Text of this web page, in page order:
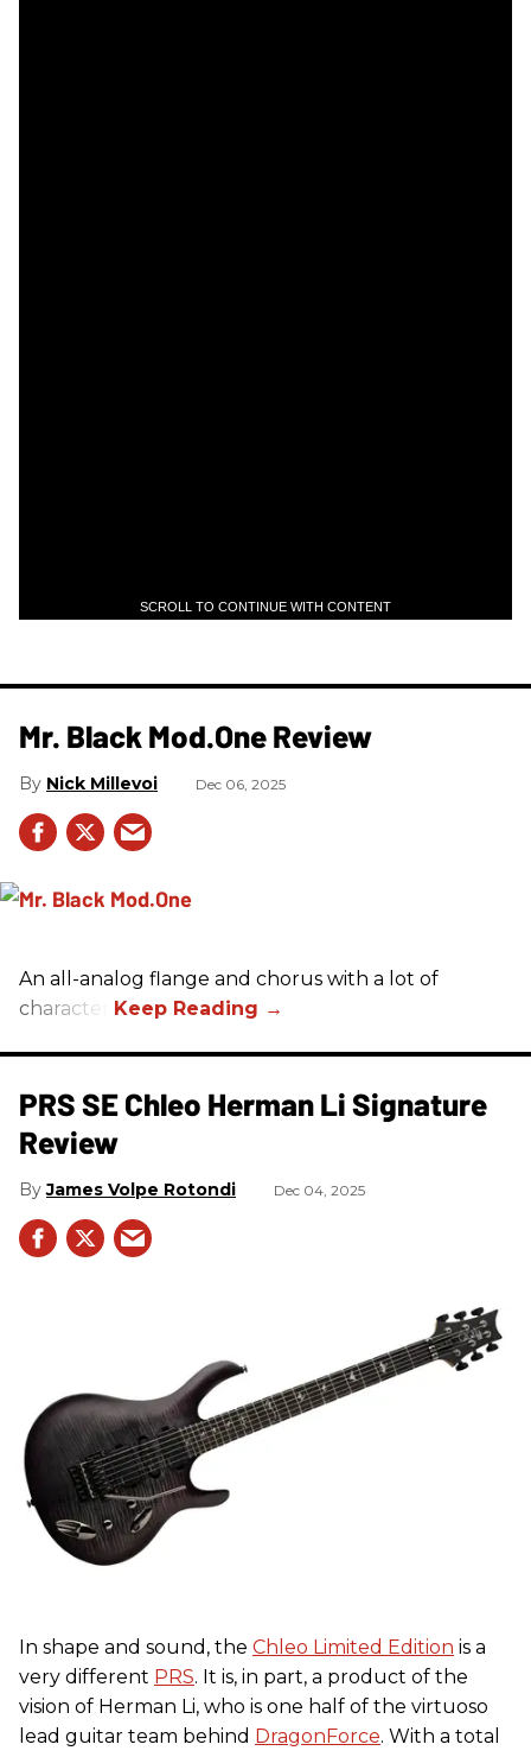
SCROLL TO CONTINUE WITH CONTENT
Mr. Black Mod.One Review
Nick Millevoi Dec 06, 2025
An all-analog flange and chorus with a lot of
character.
PRS SE Chleo Herman Li Signature
Review
James Volpe Rotondi Dec 04, 2025
In shape and sound, the Chleo Limited Edition is a
very different PRS. It is, in part, a product of the
vision of Herman Li, who is one half of the virtuoso
lead guitar team behind DragonForce. With a total